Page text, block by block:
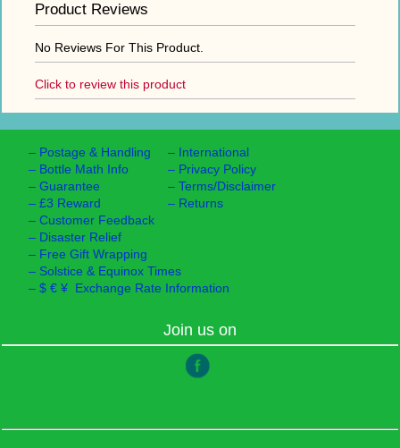
Product Reviews
No Reviews For This Product.
Click to review this product
– Postage & Handling
– Bottle Math Info
–Guarantee
–£3 Reward
–Customer Feedback
– Disaster Relief
– International
– Privacy Policy
–Terms/Disclaimer
– Returns
– Free Gift Wrapping
– Solstice & Equinox Times
–$ € ¥ Exchange Rate Information
Join us on